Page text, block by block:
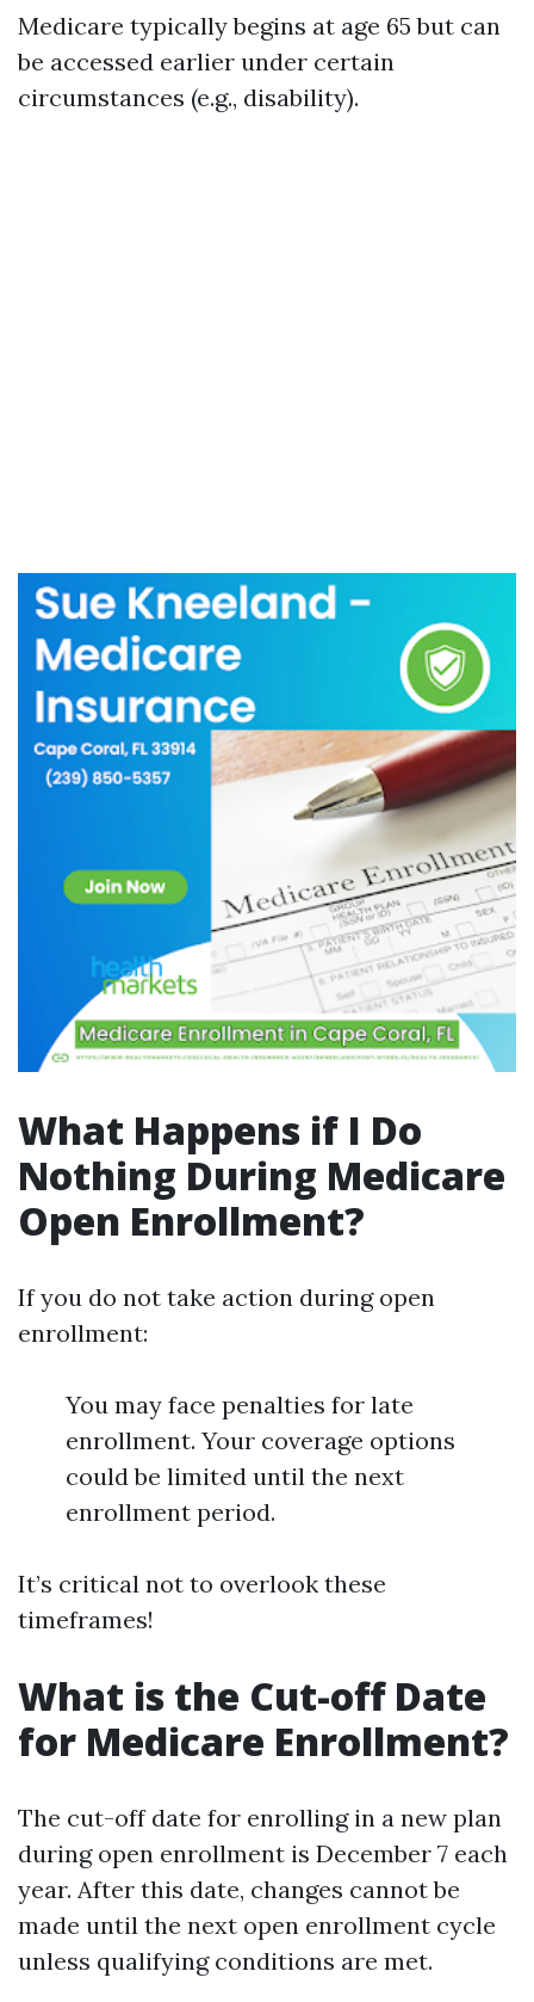
Medicare typically begins at age 65 but can
be accessed earlier under certain
circumstances (e.g., disability).
What Happens if I Do
Nothing During Medicare
Open Enrollment?
If you do not take action during open
enrollment:
You may face penalties for late
enrollment. Your coverage options
could be limited until the next
enrollment period.
It’s critical not to overlook these
timeframes!
What is the Cut-off Date
for Medicare Enrollment?
The cut-off date for enrolling in a new plan
during open enrollment is December 7 each
year. After this date, changes cannot be
made until the next open enrollment cycle
unless qualifying conditions are met.